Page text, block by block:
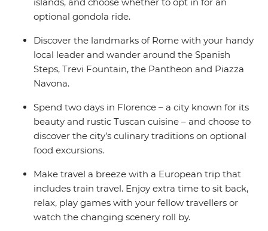
islands, and choose whether to opt in for an
optional gondola ride.
Discover the landmarks of Rome with your handy
local leader and wander around the Spanish
Steps, Trevi Fountain, the Pantheon and Piazza
Navona.
Spend two days in Florence – a city known for its
beauty and rustic Tuscan cuisine – and choose to
discover the city’s culinary traditions on optional
food excursions.
Make travel a breeze with a European trip that
includes train travel. Enjoy extra time to sit back,
relax, play games with your fellow travellers or
watch the changing scenery roll by.